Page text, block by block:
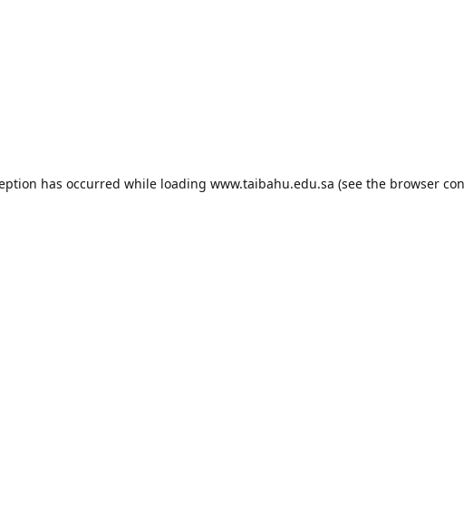
has occurred while loading www.taibahu.edu.sa (see the browser